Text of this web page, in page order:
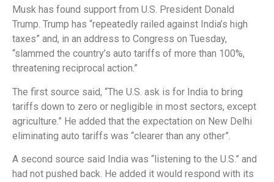
Musk has found support from U.S. President Donald
Trump. Trump has “repeatedly railed against India’s high
taxes” and, in an address to Congress on Tuesday,
“slammed the country’s auto tariffs of more than 100%,
threatening reciprocal action.”
The first source said, “The U.S. ask is for India to bring
tariffs down to zero or negligible in most sectors, except
agriculture.” He added that the expectation on New Delhi
eliminating auto tariffs was “clearer than any other”.
A second source said India was “listening to the U.S.” and
had not pushed back. He added it would respond with its